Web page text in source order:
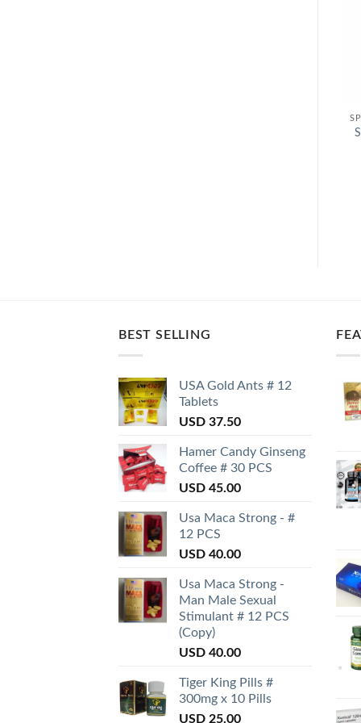
BEST SELLING
USA Gold Ants # 12
Tablets
USD 37.50
Hamer Candy Ginseng
Coffee # 30 PCS
USD 45.00
Usa Maca Strong - #
12 PCS
USD 40.00
Usa Maca Strong -
Man Male Sexual
Stimulant # 12 PCS
(Copy)
USD 40.00
Tiger King Pills #
300mg x 10 Pills
USD 25.00